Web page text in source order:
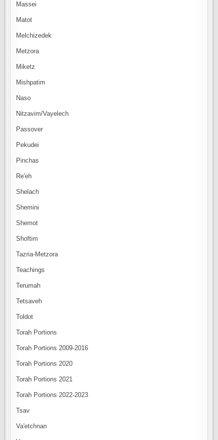
Massei
Matot
Melchizedek
Metzora
Miketz
Mishpatim
Naso
Nitzavim/Vayelech
Passover
Pekudei
Pinchas
Re'eh
Shelach
Shemini
Shemot
Shoftim
Tazria-Metzora
Teachings
Terumah
Tetsaveh
Toldot
Torah Portions
Torah Portions 2009-2016
Torah Portions 2020
Torah Portions 2021
Torah Portions 2022-2023
Tsav
Va'etchnan